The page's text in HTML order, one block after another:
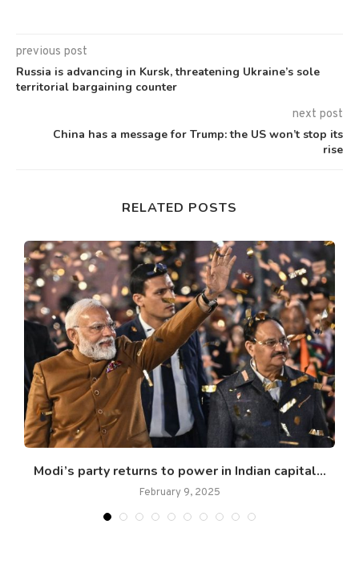
previous post
Russia is advancing in Kursk, threatening Ukraine’s sole
territorial bargaining counter
next post
China has a message for Trump: the US won’t stop its
rise
RELATED POSTS
Modi’s party returns to power in Indian capital...
February 9, 2025